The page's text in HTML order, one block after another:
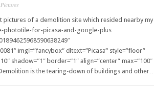
Pictures
pictures of a demolition site which resided nearby my
phototile-for-picasa-and-google-plus
imgl=”fancybox” dltext=”Picasa” style=”floor”
shadow=”1″ border=”1″ align=”center” max=”100″
is the tearing-down of buildings and other…